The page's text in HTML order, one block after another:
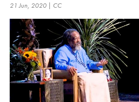
21 Jun, 2020 | CC